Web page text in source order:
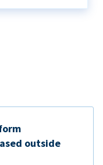
outside